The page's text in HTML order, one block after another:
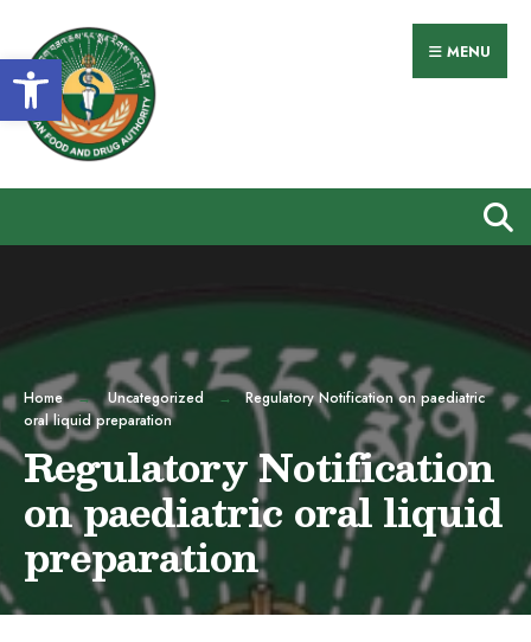
Open toolbar
to
content
MENU
Home Uncategorized
Regulatory Notification on paediatric
oral liquid preparation
Regulatory Notification
on paediatric oral liquid
preparation
for: